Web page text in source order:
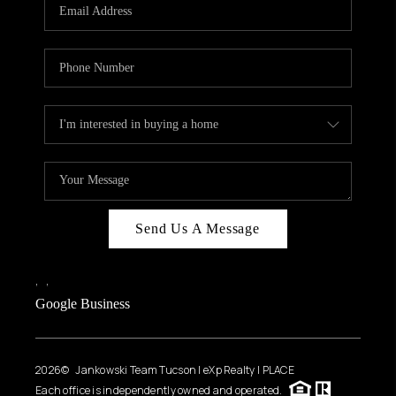
WHO WE ARE
REVIEWS
CAREERS
ABOUT PLACE
CONNECT
Send Us A Message
, ,
Google Business
2026© Jankowski Team Tucson | eXp Realty | PLACE
Each office is independently owned and operated.